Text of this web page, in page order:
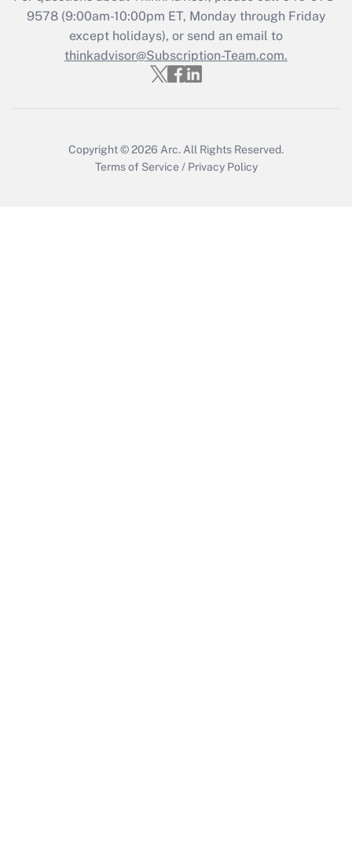
Recently Updated Q&As
Who must file a return?
Get Answer
9578(9:00am-10:00pm ET, Monday through Friday
except holidays), or send an email to
thinkadvisor@Subscription-Team.com.
Copyright © 2026 Arc. All Rights Reserved.
Terms of Service / Privacy Policy